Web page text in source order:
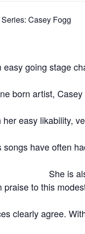
Casey Fogg
easy going stage
born artist,
her easy likability,
songs have often
She is
praise to this
clearly agree.